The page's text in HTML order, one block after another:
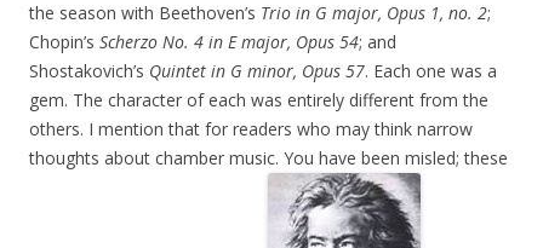
the season with Beethoven’s Trio in G major, Opus 1, no. 2;
Chopin’s Scherzo No. 4 in E major, Opus 54; and
Shostakovich’s Quintet in G minor, Opus 57. Each one was a
gem. The character of each was entirely different from the
others. I mention that for readers who may think narrow
thoughts about chamber music. You have been misled; these